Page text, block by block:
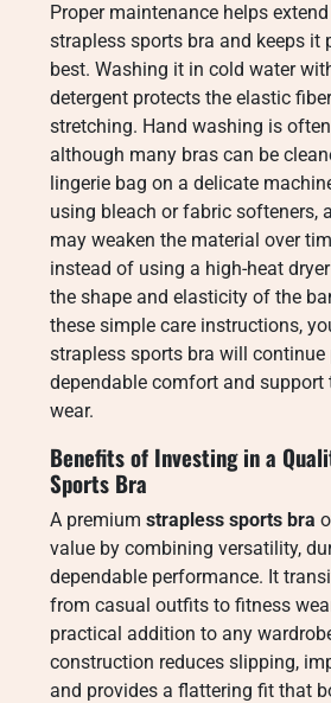
Proper maintenance helps
strapless sports bra and keeps it
best. Washing it in cold water
detergent protects the elastic
stretching. Hand washing is
although many bras can be
lingerie bag on a delicate
using bleach or fabric softeners,
may weaken the material over
instead of using a high-heat
the shape and elasticity of the
these simple care instructions,
strapless sports bra will continue
dependable comfort and support
wear.
Benefits of Investing in a
Sports Bra
A premium strapless sports bra
value by combining versatility,
dependable performance. It
from casual outfits to fitness
practical addition to any
construction reduces slipping,
and provides a flattering fit that